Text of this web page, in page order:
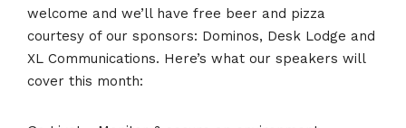
welcome and we’ll have free beer and pizza
courtesy of our sponsors: Dominos, Desk Lodge and
XL Communications. Here’s what our speakers will
cover this month: